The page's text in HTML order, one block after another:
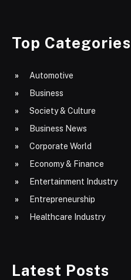
Top Categories
Automotive
Business
Society & Culture
Business News
Corporate World
Economy & Finance
Entertainment Industry
Entrepreneurship
Healthcare Industry
Latest Posts